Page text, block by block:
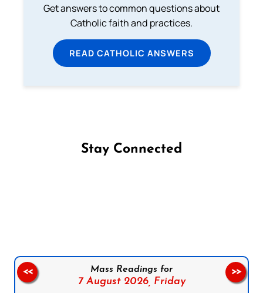
Get answers to common questions about
Catholic faith and practices.
READ CATHOLIC ANSWERS
Stay Connected
Mass Readings for
7 August 2026, Friday
<< >>